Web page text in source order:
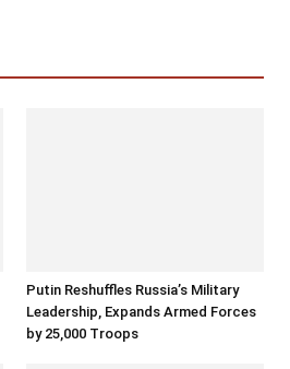
Putin Reshuffles Russia’s Military
Leadership, Expands Armed Forces
by 25,000 Troops